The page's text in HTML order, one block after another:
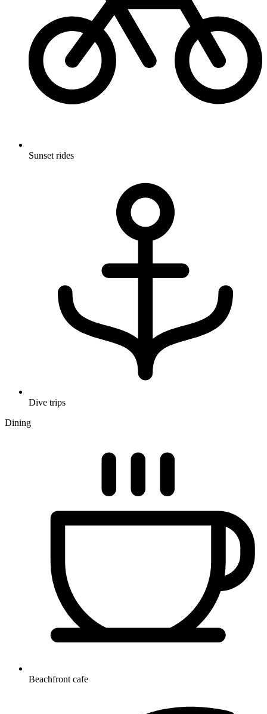
Sunset rides
Dive trips
Dining
Beachfront cafe